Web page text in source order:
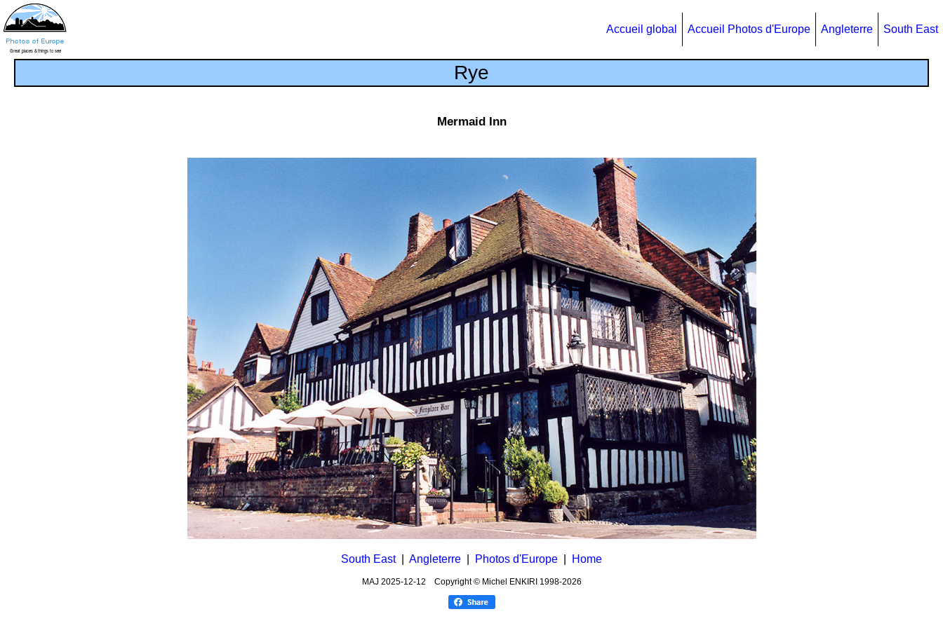
Accueil global Accueil Photos d'Europe Angleterre South East
Rye
Mermaid Inn
South East| Angleterre Photos d'Europe Home
MAJ 2025-12-12 Copyright © Michel ENKIRI 1998-2026